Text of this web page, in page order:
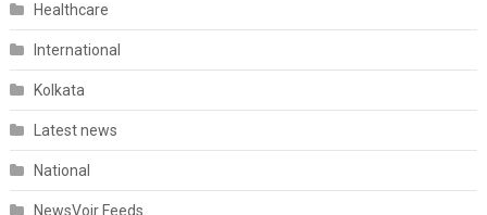
Healthcare
International
Kolkata
Latest news
National
NewsVoir Feeds